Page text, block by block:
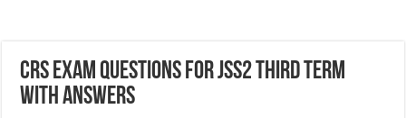
CRS Exam Questions for JSS2 Third Term
with Answers